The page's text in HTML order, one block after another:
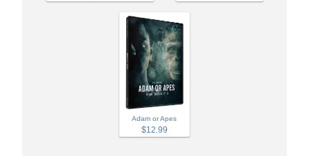
Adam or Apes
$12.99